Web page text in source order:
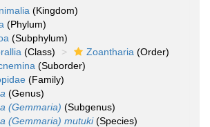
(Kingdom)
(Phylum)
(Subphylum)
(Class) Zoantharia (Order)
(Suborder)
(Family)
(Genus)
(Gemmaria) (Subgenus)
(Gemmaria) mutuki(Species)